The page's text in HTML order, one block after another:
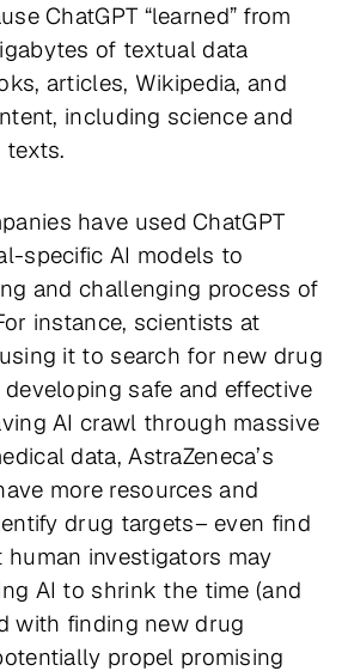
ChatGPT “learned” from
of textual data
articles, Wikipedia, and
including science and
texts.
have used ChatGPT
specific AI models to
and challenging process of
instance, scientists at
it to search for new drug
safe and effective
AI crawl through massive
data, AstraZeneca’s
more resources and
drug targets– even find
investigators may
AI to shrink the time (and
with finding new drug
propel promising